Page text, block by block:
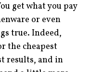
get what you pay
or even
true. Indeed,
the cheapest
results, and in